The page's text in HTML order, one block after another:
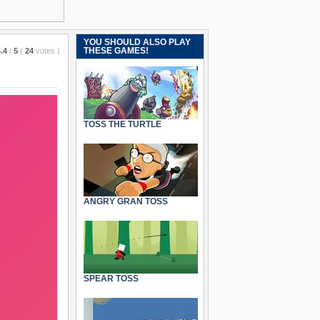
/ 5 ( 24 votes )
YOU SHOULD ALSO PLAY
THESE GAMES!
TOSS THE TURTLE
ANGRY GRAN TOSS
SPEAR TOSS